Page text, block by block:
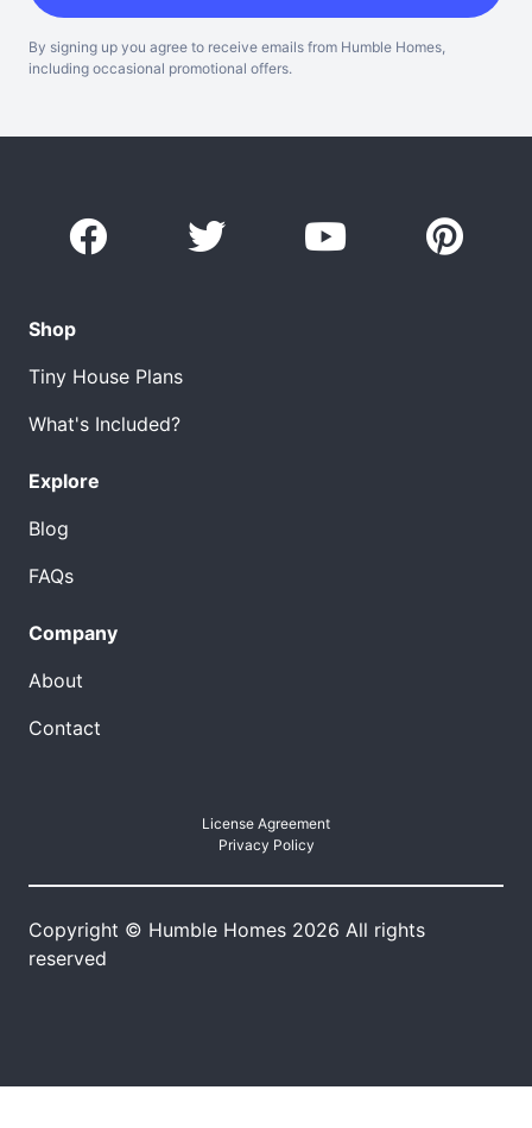
By signing up you agree to receive emails from Humble Homes,
including occasional promotional offers.
Shop
Tiny House Plans
What's Included?
Explore
Blog
FAQs
Company
About
Contact
License Agreement
Privacy Policy
Copyright © Humble Homes 2026 All rights
reserved